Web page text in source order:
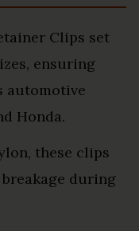
Clips set
ensuring
automotive
Honda.
these clips
during